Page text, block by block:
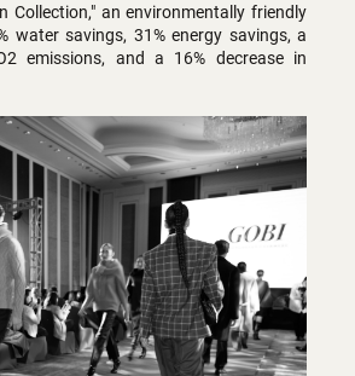
Collection," an environmentally friendly
water savings, 31% energy savings, a
emissions, and a 16% decrease in